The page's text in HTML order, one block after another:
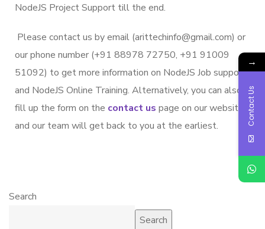
NodeJS Project Support till the end.
Please contact us by email (arittechinfo@gmail.com) or
our phone number (+91 88978 72750, +91 91009
51092) to get more information on NodeJS Job support
and NodeJS Online Training. Alternatively, you can also
fill up the form on the contact us page on our website
and our team will get back to you at the earliest.
Search
Search
→
Contact Us